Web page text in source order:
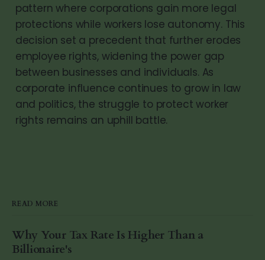
pattern where corporations gain more legal
protections while workers lose autonomy. This
decision set a precedent that further erodes
employee rights, widening the power gap
between businesses and individuals. As
corporate influence continues to grow in law
and politics, the struggle to protect worker
rights remains an uphill battle.
READ MORE
Why Your Tax Rate Is Higher Than a
Billionaire's